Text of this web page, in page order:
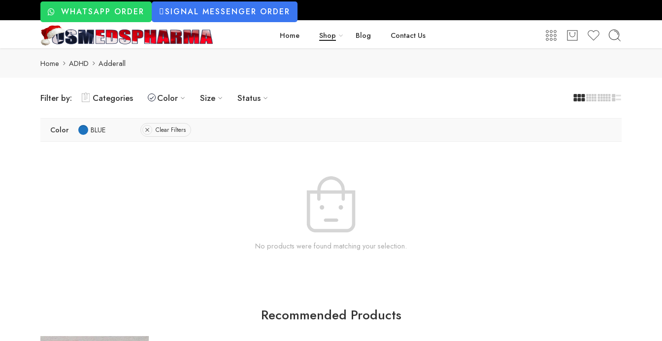
WHATSAPP ORDER SIGNAL MESSENGER ORDER
Home Shop Blog Contact Us
Home ADHD Adderall
Filter by: Categories Color Size Status
Color BLUE Clear Filters
No products were found matching your selection.
Recommended Products